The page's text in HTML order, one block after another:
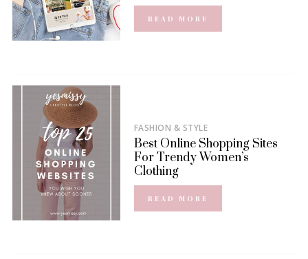
READ MORE
FASHION & STYLE
Best Online Shopping Sites
For Trendy Women’s
Clothing
READ MORE